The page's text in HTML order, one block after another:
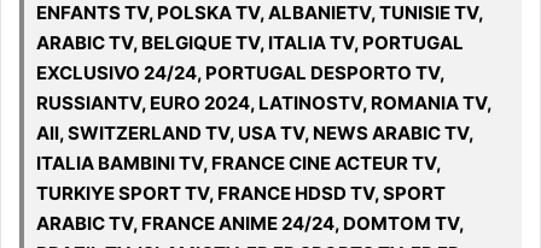
ENFANTS TV, POLSKA TV, ALBANIETV, TUNISIE TV,
ARABIC TV, BELGIQUE TV, ITALIA TV, PORTUGAL
EXCLUSIVO 24/24, PORTUGAL DESPORTO TV,
RUSSIANTV, EURO 2024, LATINOSTV, ROMANIA TV,
All, SWITZERLAND TV, USA TV, NEWS ARABIC TV,
ITALIA BAMBINI TV, FRANCE CINE ACTEUR TV,
TURKIYE SPORT TV, FRANCE HDSD TV, SPORT
ARABIC TV, FRANCE ANIME 24/24, DOMTOM TV,